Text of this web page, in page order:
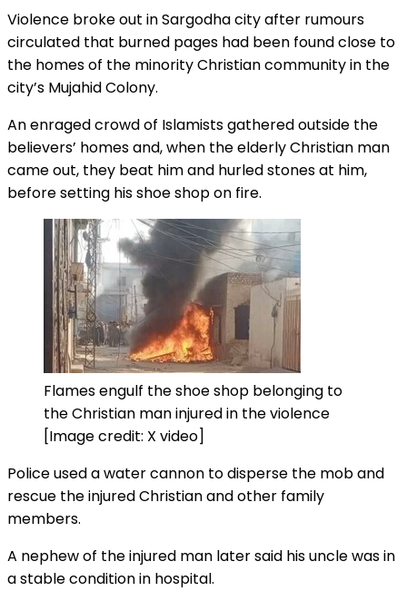
Violence broke out in Sargodha city after rumours
circulated that burned pages had been found close to
the homes of the minority Christian community in the
city’s Mujahid Colony.
An enraged crowd of Islamists gathered outside the
believers’ homes and, when the elderly Christian man
came out, they beat him and hurled stones at him,
before setting his shoe shop on fire.
Flames engulf the shoe shop belonging to
the Christian man injured in the violence
[Image credit: X video]
Police used a water cannon to disperse the mob and
rescue the injured Christian and other family
members.
A nephew of the injured man later said his uncle was in
a stable condition in hospital.